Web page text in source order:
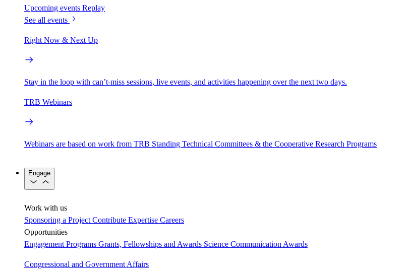
Upcoming events Replay
See all events
Right Now & Next Up
Stay in the loop with can’t-miss sessions, live events, and activities happening over the next two days.
TRB Webinars
Webinars are based on work from TRB Standing Technical Committees & the Cooperative Research Programs
Engage
Work with us
Sponsoring a Project Contribute Expertise Careers
Opportunities
Engagement Programs Grants, Fellowships and Awards Science Communication Awards
Congressional and Government Affairs